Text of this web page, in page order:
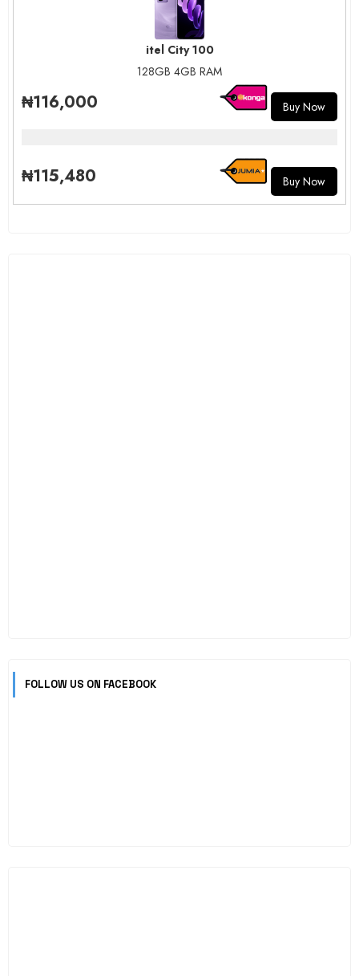
itel City 100
128GB 4GB RAM
₦116,000 Buy Now
₦115,480 Buy Now
FOLLOW US ON FACEBOOK